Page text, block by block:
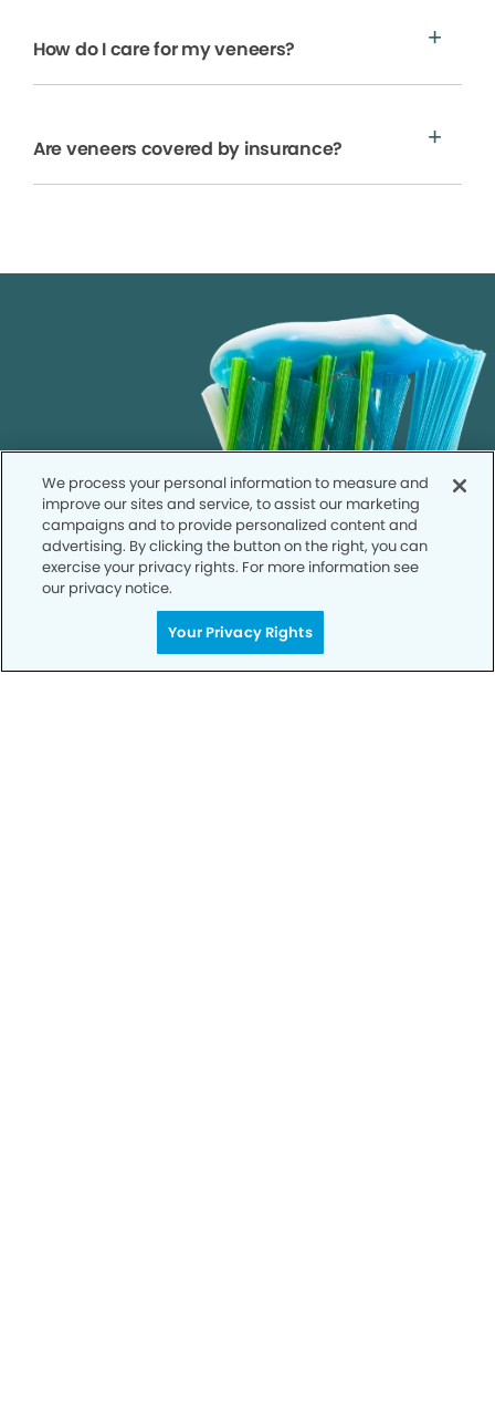
How do I care for my veneers?
Are veneers covered by insurance?
Call to Schedule
We process your personal information to measure and
improve our sites and service, to assist our marketing
campaigns and to provide personalized content and
advertising. By clicking the button on the right, you can
exercise your privacy rights. For more information see
our privacy notice.
Your Privacy Rights